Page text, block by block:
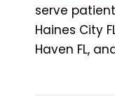
serve
Haines City
Haven FL,